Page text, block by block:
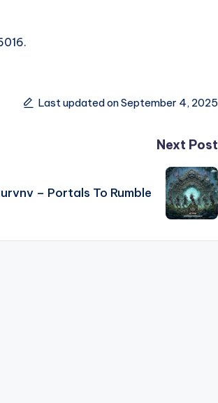
Last updated on September 4, 2025
Next Post
– Portals To Rumble